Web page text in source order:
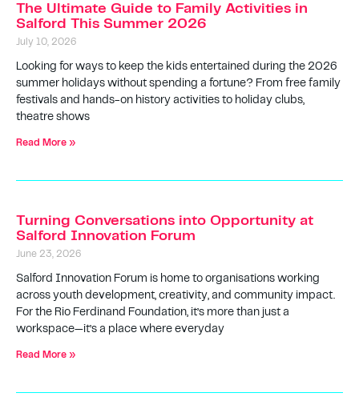
The Ultimate Guide to Family Activities in
Salford This Summer 2026
July 10, 2026
Looking for ways to keep the kids entertained during the 2026
summer holidays without spending a fortune? From free family
festivals and hands-on history activities to holiday clubs,
theatre shows
Read More »
Turning Conversations into Opportunity at
Salford Innovation Forum
June 23, 2026
Salford Innovation Forum is home to organisations working
across youth development, creativity, and community impact.
For the Rio Ferdinand Foundation, it’s more than just a
workspace—it’s a place where everyday
Read More »